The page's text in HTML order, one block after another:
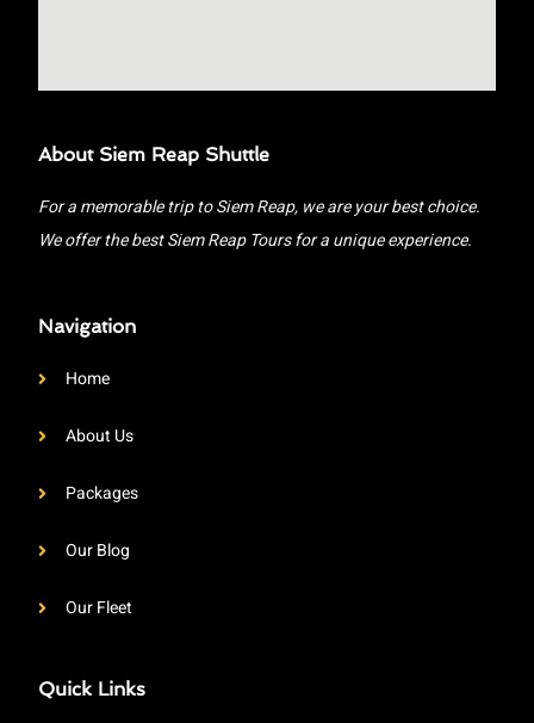
About Siem Reap Shuttle
For a memorable trip to Siem Reap, we are your best choice.
We offer the best Siem Reap Tours for a unique experience.
Navigation
Home
About Us
Packages
Our Blog
Our Fleet
Quick Links